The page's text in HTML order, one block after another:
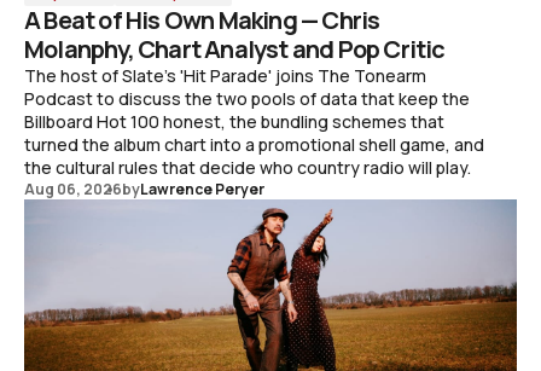
A Beat of His Own Making — Chris
Molanphy, Chart Analyst and Pop Critic
The host of Slate's 'Hit Parade' joins The Tonearm
Podcast to discuss the two pools of data that keep the
Billboard Hot 100 honest, the bundling schemes that
turned the album chart into a promotional shell game, and
the cultural rules that decide who country radio will play.
Aug 06, 2026byLawrence Peryer